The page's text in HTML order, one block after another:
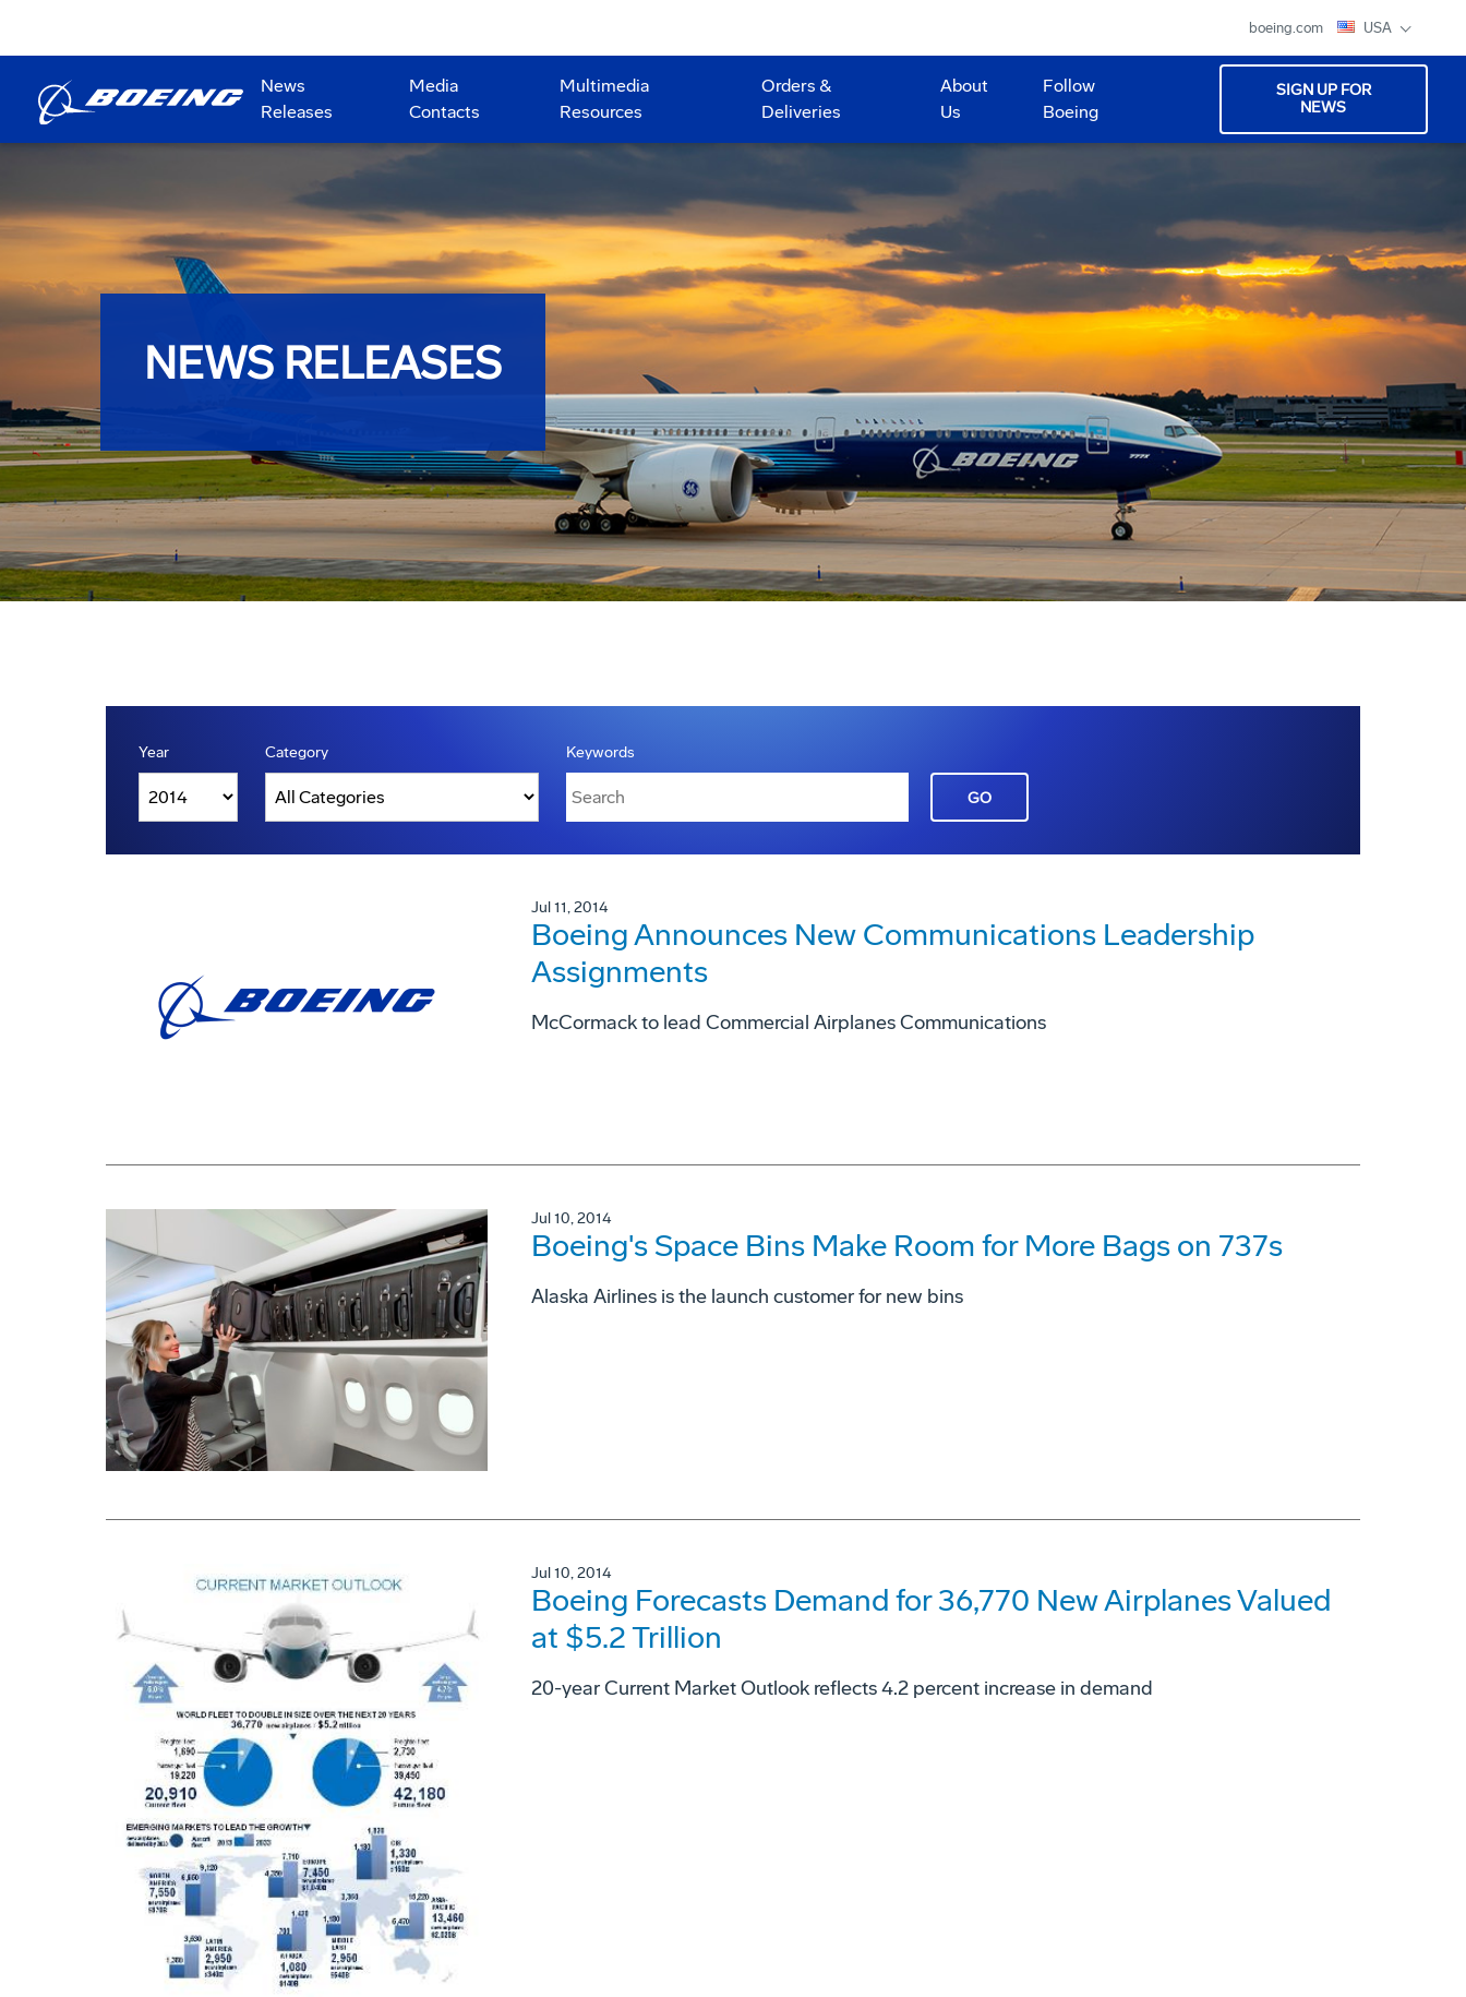
boeing.com USA
News
Releases
Media
Contacts
Multimedia
Resources
Orders &
Deliveries
About
Us
Follow
Boeing
SIGN UP FOR
NEWS
NEWS RELEASES
Year Category Keywords
GO
Jul 11, 2014
Boeing Announces New Communications Leadership
Assignments
McCormack to lead Commercial Airplanes Communications
Jul 10, 2014
Boeing's Space Bins Make Room for More Bags on 737s
Alaska Airlines is the launch customer for new bins
Jul 10, 2014
Boeing Forecasts Demand for 36,770 New Airplanes Valued
at $5.2 Trillion
20-year Current Market Outlook reflects 4.2 percent increase in demand